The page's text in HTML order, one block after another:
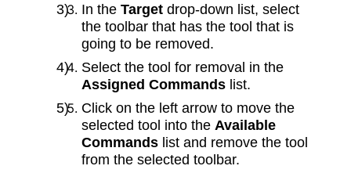
In the Target drop‑down list, select
the toolbar that has the tool that is
going to be removed.
Select the tool for removal in the
Assigned Commands list.
Click on the left arrow to move the
selected tool into the Available
Commands list and remove the tool
from the selected toolbar.